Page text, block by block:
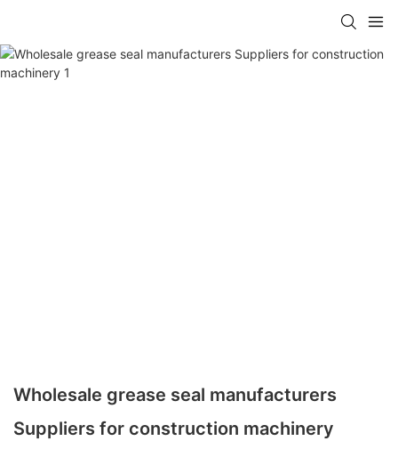
Wholesale grease seal manufacturers
Suppliers for construction machinery